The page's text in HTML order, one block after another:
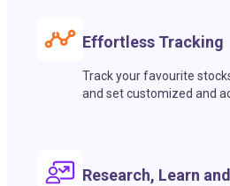
Effortless Tracking
Track your favourite
and set customized and
Research, Learn